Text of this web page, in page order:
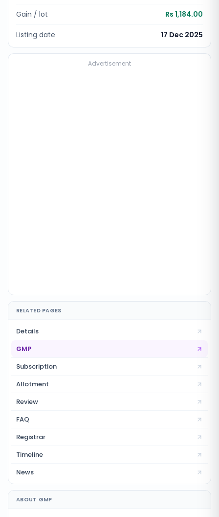
Gain / lot Rs 1,184.00
Listing date 17 Dec 2025
Advertisement
RELATED PAGES
Details
GMP
Subscription
Allotment
Review
FAQ
Registrar
Timeline
News
ABOUT GMP